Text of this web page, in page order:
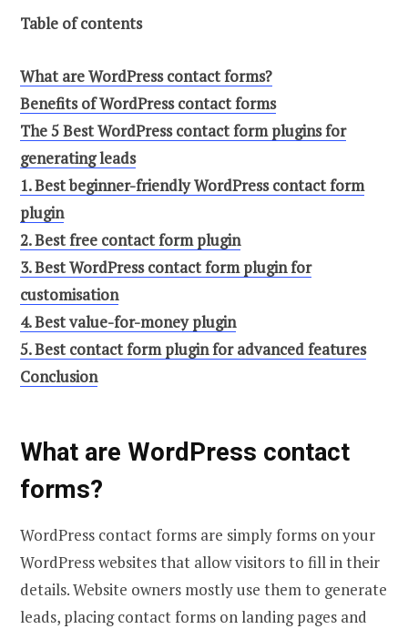
Table of contents
What are WordPress contact forms?
Benefits of WordPress contact forms
The 5 Best WordPress contact form plugins for
generating leads
1. Best beginner-friendly WordPress contact form
plugin
2. Best free contact form plugin
3. Best WordPress contact form plugin for
customisation
4. Best value-for-money plugin
5. Best contact form plugin for advanced features
Conclusion
What are WordPress contact
forms?
WordPress contact forms are simply forms on your
WordPress websites that allow visitors to fill in their
details. Website owners mostly use them to generate
leads, placing contact forms on landing pages and